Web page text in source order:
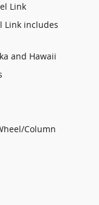
Link
Link includes
and Hawaii
Column